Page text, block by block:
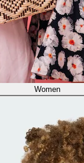
Women